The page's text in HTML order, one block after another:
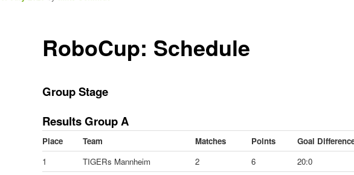
RoboCup: Schedule
Group Stage
Results Group A
Place Team Matches Points
Goal
1
TIGERs Mannheim 2 6 20:0